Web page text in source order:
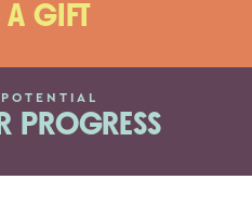
A GIFT
PROGRESS